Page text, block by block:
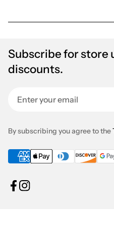
Subscribe for store
discounts.
By subscribing you agree to the